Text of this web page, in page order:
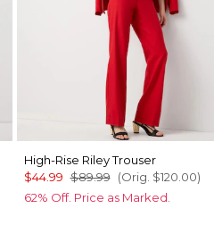
High-Rise Riley Trouser
$44.99 $89.99 (Orig. $120.00)
62% Off. Price as Marked.